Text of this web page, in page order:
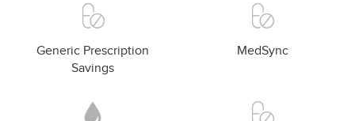
Generic Prescription
Savings
MedSync